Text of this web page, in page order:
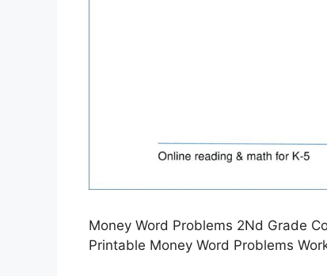
Money Word Problems 2Nd Grade
Printable Money Word Problems